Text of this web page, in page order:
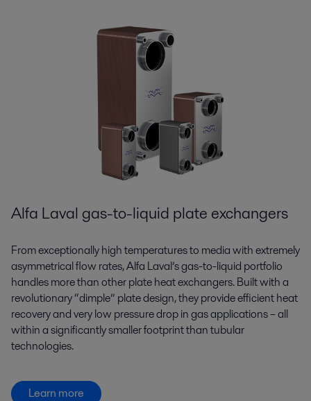
Alfa Laval gas-to-liquid plate exchangers
From exceptionally high temperatures to media with extremely
asymmetrical flow rates, Alfa Laval’s gas-to-liquid portfolio
handles more than other plate heat exchangers. Built with a
revolutionary “dimple” plate design, they provide efficient heat
recovery and very low pressure drop in gas applications – all
within a significantly smaller footprint than tubular
technologies.
Learn more